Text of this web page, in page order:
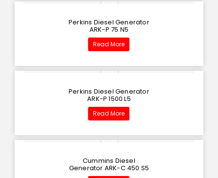
Perkins Diesel Generator
ARK-P 75 N5
Read More
Perkins Diesel Generator
ARK-P 1500 L5
Read More
Cummins Diesel
Generator ARK-C 450 S5